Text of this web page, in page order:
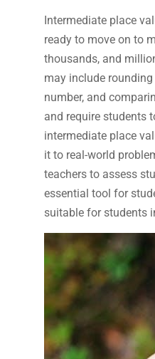
Intermediate place
ready to move on to
thousands, and
may include
number, and
and require students
intermediate place
it to real-world
teachers to assess
essential tool for
suitable for students